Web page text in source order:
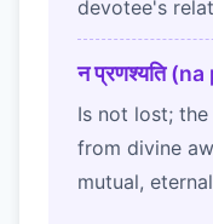
devotee's
न प्रणश्यति
Is not lost;
from divine
mutual,